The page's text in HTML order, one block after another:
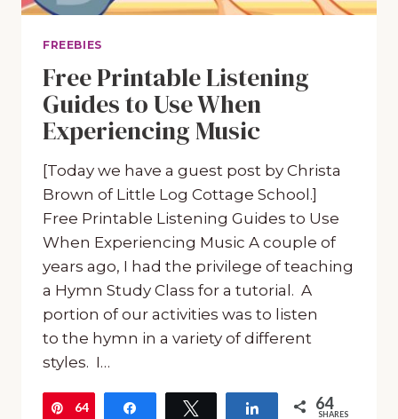
FREEBIES
Free Printable Listening
Guides to Use When
Experiencing Music
[Today we have a guest post by Christa
Brown of Little Log Cottage School.]
Free Printable Listening Guides to Use
When Experiencing Music A couple of
years ago, I had the privilege of teaching
a Hymn Study Class for a tutorial. A
portion of our activities was to listen
to the hymn in a variety of different
styles. I…
Pin
64 Tweet Share 64
SHARES